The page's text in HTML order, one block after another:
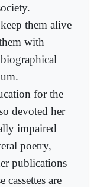
them alive
with
for the
devoted her
impaired
poetry,
publications
cassettes are